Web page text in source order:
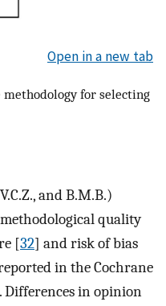
Open in a new tab
for selecting
and B.M.B.)
quality
[32] and risk of bias
in the Cochrane
Differences in opinion